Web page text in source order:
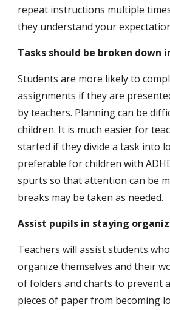
repeat instructions multiple
they understand your
Tasks should be broken down
Students are more likely to
assignments if they are
by teachers. Planning can be
children. It is much easier for
started if they divide a task into
preferable for children with
spurts so that attention can be
breaks may be taken as needed.
Assist pupils in staying
Teachers will assist students
organize themselves and their
of folders and charts to prevent
pieces of paper from becoming